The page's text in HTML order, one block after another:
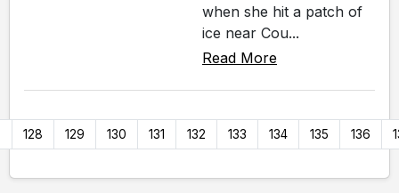
when she hit a patch of
ice near Cou...
Read More
128 129 130 131 132 133 134 135 136